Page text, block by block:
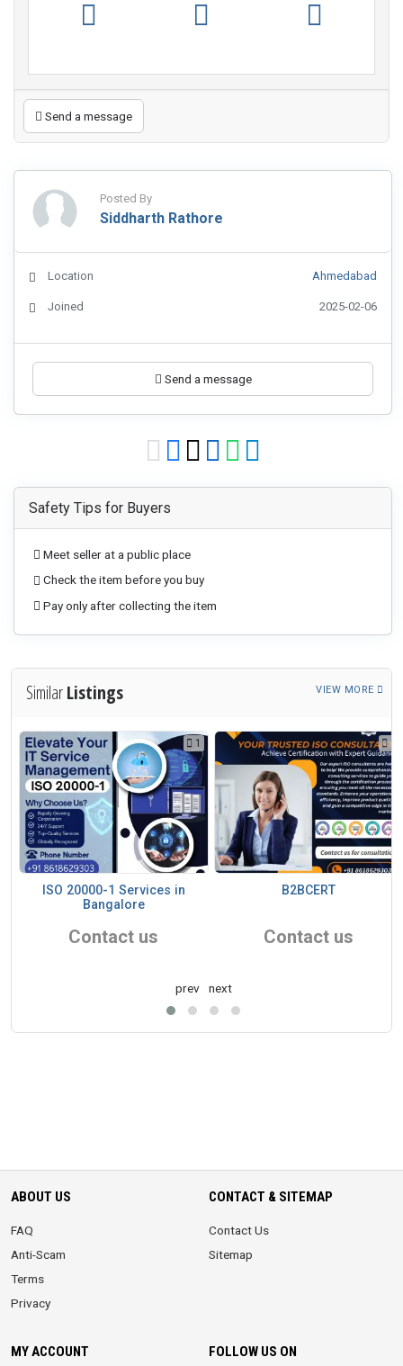
Send a message
Posted By
Siddharth Rathore
Location Ahmedabad
Joined 2025-02-06
Send a message
Safety Tips for Buyers
Meet seller at a public place
Check the item before you buy
Pay only after collecting the item
SimilarListings VIEW MORE
1
ISO 20000-1 Services in
Bangalore
Contact us
1
B2BCERT
Contact us
prev next
ABOUT US
FAQ
Anti-Scam
Terms
Privacy
CONTACT & SITEMAP
Contact Us
Sitemap
MY ACCOUNT FOLLOW US ON